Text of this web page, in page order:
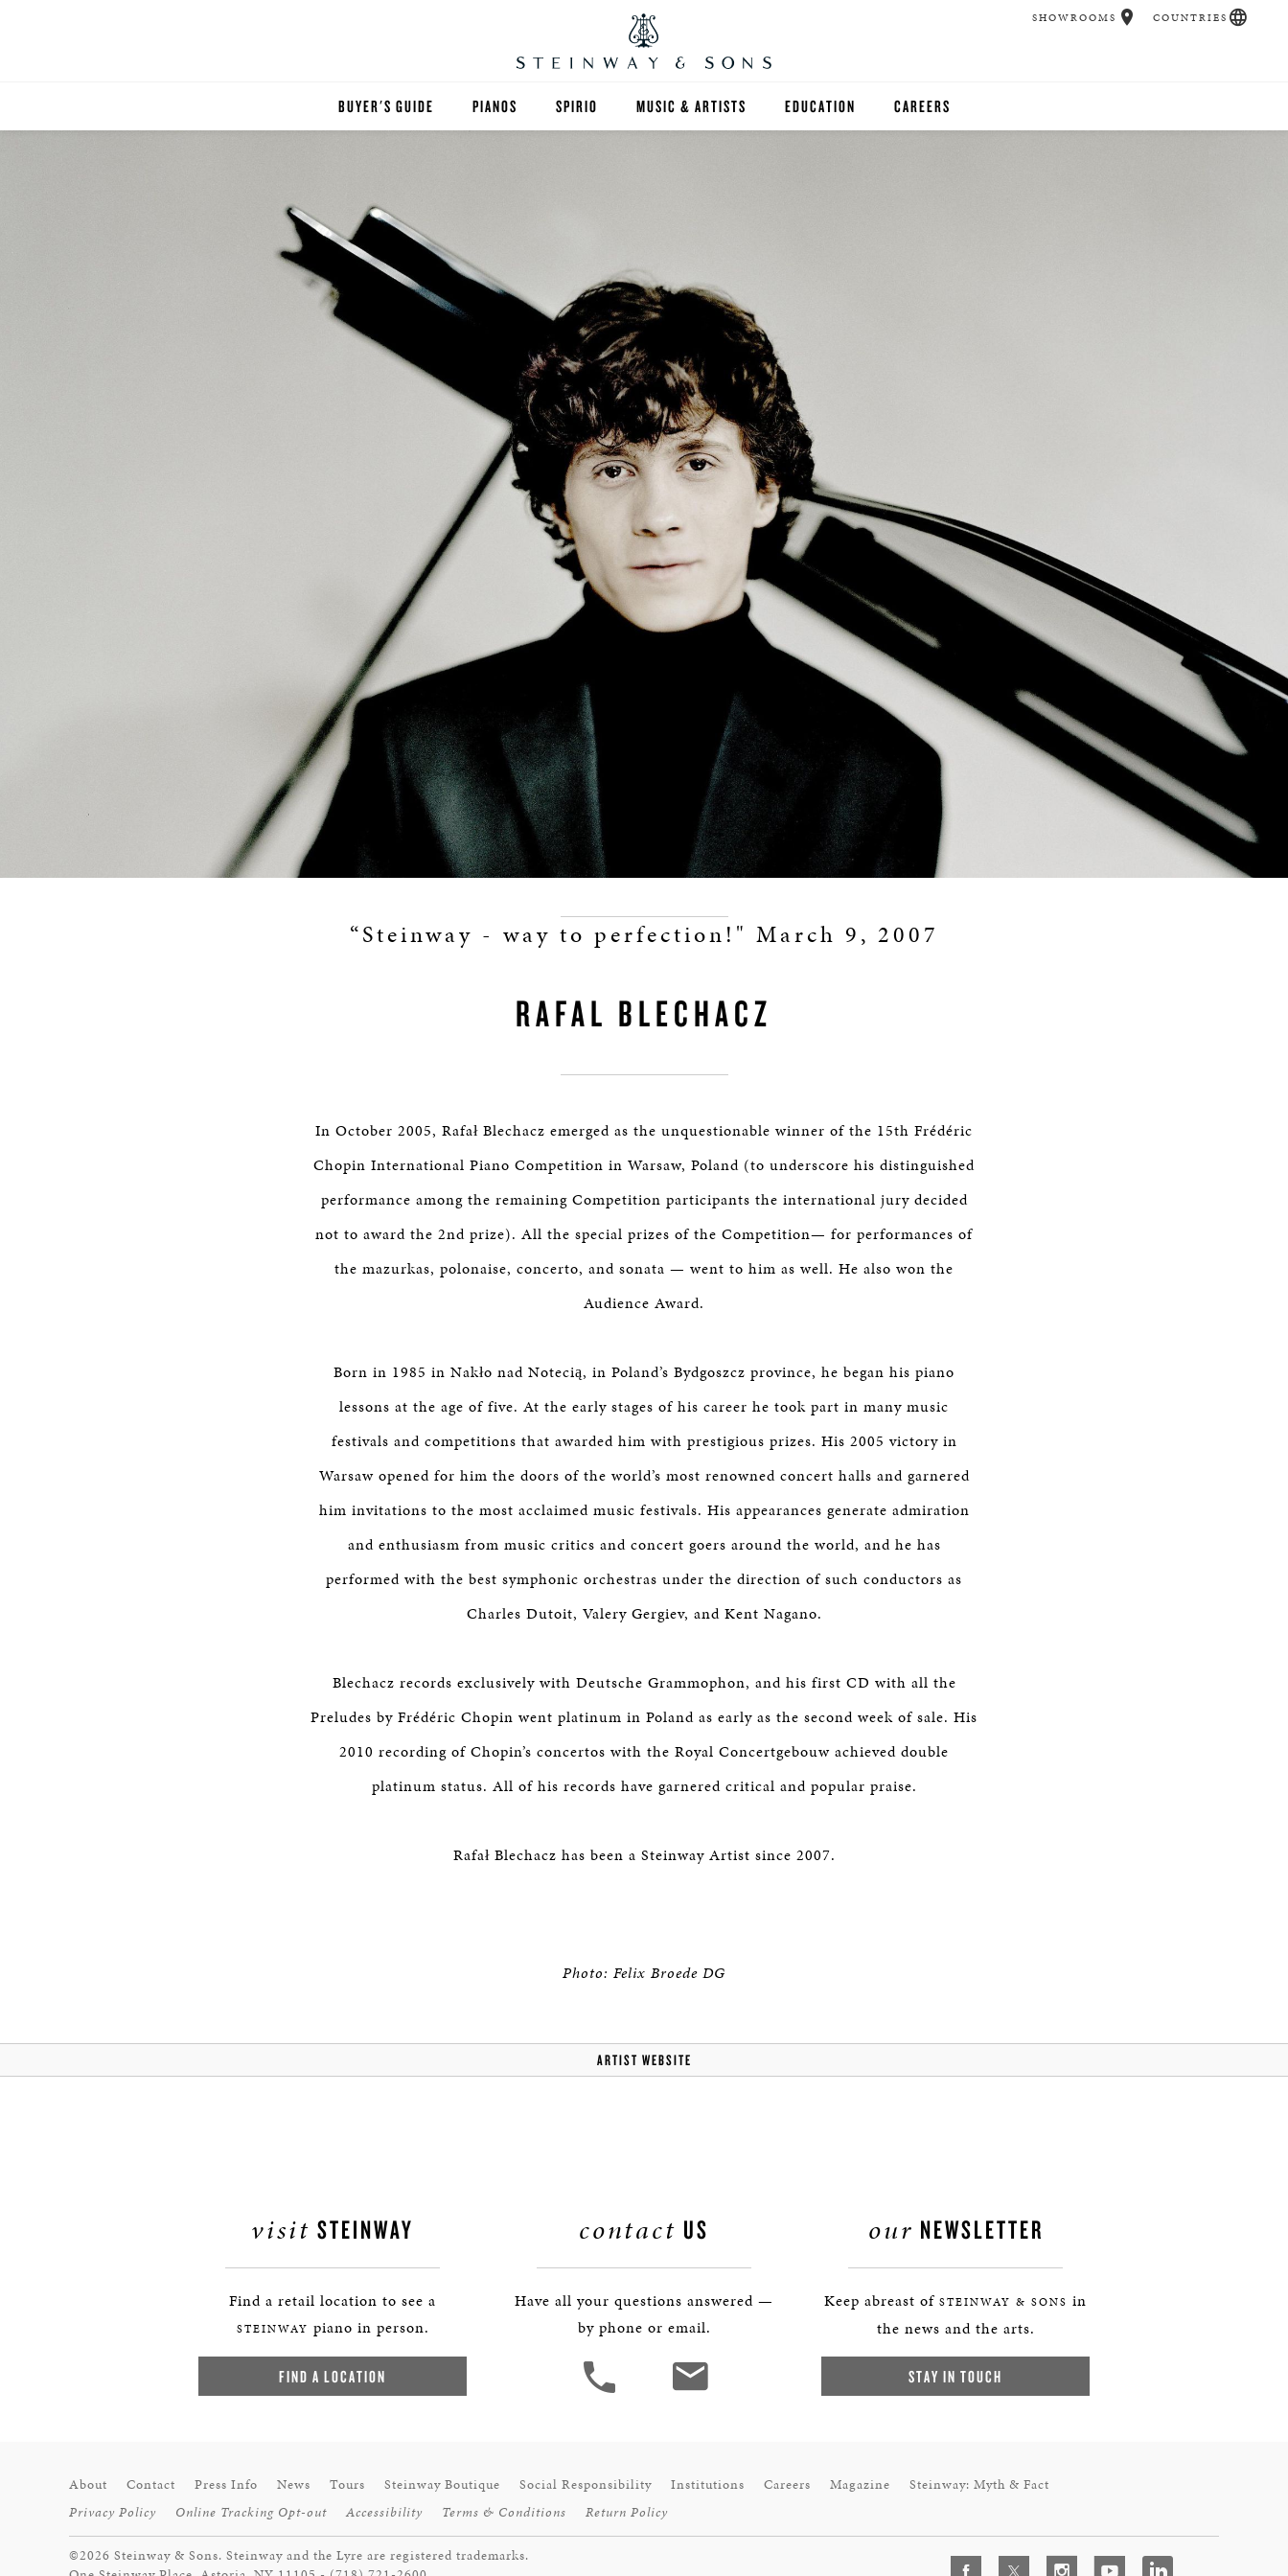
BUYER'S GUIDE PIANOS
SPECIAL COLLECTIONS
LIMITED EDITIONS
BESPOKE
BOSTON & ESSEX
SPIRIO MUSIC & ARTISTS EDUCATION
SELECTION ROOM
CAREERS
SHOWROOMS COUNTRIES
“Steinway - way to perfection!" March 9, 2007
RAFAL BLECHACZ
In October 2005, Rafał Blechacz emerged as the unquestionable winner of the 15th Frédéric
Chopin International Piano Competition in Warsaw, Poland (to underscore his distinguished
performance among the remaining Competition participants the international jury decided
not to award the 2nd prize). All the special prizes of the Competition— for performances of
the mazurkas, polonaise, concerto, and sonata — went to him as well. He also won the
Audience Award.
Born in 1985 in Nakło nad Notecią, in Poland’s Bydgoszcz province, he began his piano
lessons at the age of five. At the early stages of his career he took part in many music
festivals and competitions that awarded him with prestigious prizes. His 2005 victory in
Warsaw opened for him the doors of the world’s most renowned concert halls and garnered
him invitations to the most acclaimed music festivals. His appearances generate admiration
and enthusiasm from music critics and concert goers around the world, and he has
performed with the best symphonic orchestras under the direction of such conductors as
Charles Dutoit, Valery Gergiev, and Kent Nagano.
Blechacz records exclusively with Deutsche Grammophon, and his first CD with all the
Preludes by Frédéric Chopin went platinum in Poland as early as the second week of sale. His
2010 recording of Chopin’s concertos with the Royal Concertgebouw achieved double
platinum status. All of his records have garnered critical and popular praise.
Rafał Blechacz has been a Steinway Artist since 2007.
Photo: Felix Broede DG
ARTIST WEBSITE
visit STEINWAY
Find a retail location to see a
STEINWAY piano in person.
FIND A LOCATION
contact US
Have all your questions answered —
by phone or email.
our NEWSLETTER
Keep abreast of STEINWAY & SONS in
the news and the arts.
STAY IN TOUCH
About Contact Press Info News Tours Steinway Boutique Social Responsibility Institutions Careers Magazine
Steinway: Myth & Fact
Privacy Policy
Online Tracking Opt-out Accessibility Terms & Conditions Return Policy
©2026 Steinway & Sons. Steinway and the Lyre are registered trademarks.